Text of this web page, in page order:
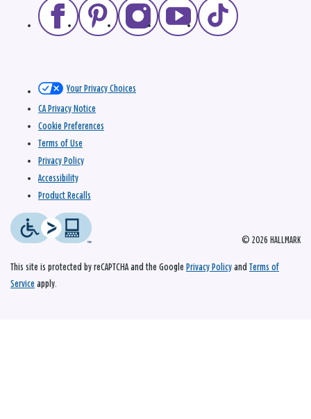
© 2026 HALLMARK
Your Privacy Choices
CA Privacy Notice
Cookie Preferences
Terms of Use
Privacy Policy
Accessibility
Product Recalls
This site is protected by reCAPTCHA and the Google Privacy Policy and Terms of
Service apply.